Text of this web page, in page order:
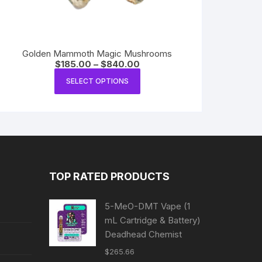
Golden Mammoth Magic Mushrooms
$185.00 – $840.00Price
range:
SELECT OPTIONS
may
chosen
on
the
TOP RATED PRODUCTS
5-MeO-DMT Vape (1
mL Cartridge & Battery)
Deadhead Chemist
$265.66